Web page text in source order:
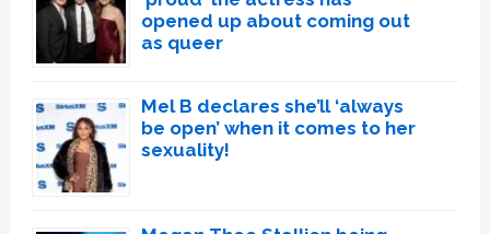
opened up about coming out
as queer
Mel B declares she’ll ‘always
be open’ when it comes to her
sexuality!